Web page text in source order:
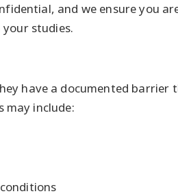
and we ensure you
studies.
have a documented
may include: